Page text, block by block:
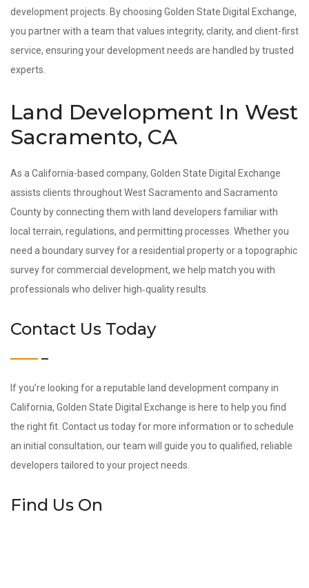
development projects. By choosing Golden State Digital Exchange,
you partner with a team that values integrity, clarity, and client-first
service, ensuring your development needs are handled by trusted
experts.
Land Development In West
Sacramento, CA
As a California-based company, Golden State Digital Exchange
assists clients throughout West Sacramento and Sacramento
County by connecting them with land developers familiar with
local terrain, regulations, and permitting processes. Whether you
need a boundary survey for a residential property or a topographic
survey for commercial development, we help match you with
professionals who deliver high‑quality results.
Contact Us Today
If you’re looking for a reputable land development company in
California, Golden State Digital Exchange is here to help you find
the right fit. Contact us today for more information or to schedule
an initial consultation, our team will guide you to qualified, reliable
developers tailored to your project needs.
Find Us On